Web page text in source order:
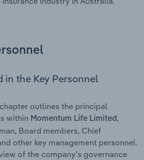
in the Key Personnel
outlines the principal
within Momentum Life Limited,
Board members, Chief
other key management personnel.
of the company’s governance